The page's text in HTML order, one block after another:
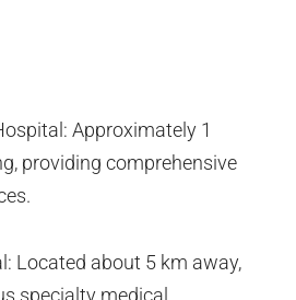
Approximately 1
providing comprehensive
Located about 5 km away,